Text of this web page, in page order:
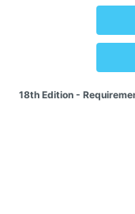
18th Edition -